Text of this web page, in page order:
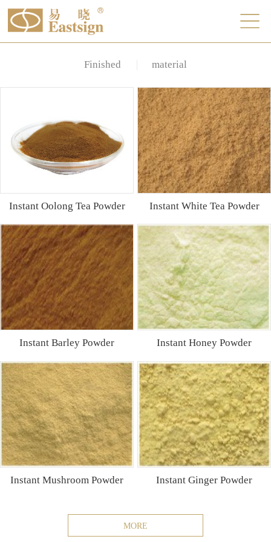
Finished material
Instant Oolong Tea Powder Instant White Tea Powder
Instant Barley Powder Instant Honey Powder
Instant Mushroom Powder Instant Ginger Powder